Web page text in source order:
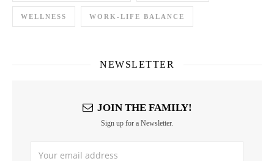
WELLNESS WORK-LIFE BALANCE
NEWSLETTER
JOIN THE FAMILY!
Sign up for a Newsletter.